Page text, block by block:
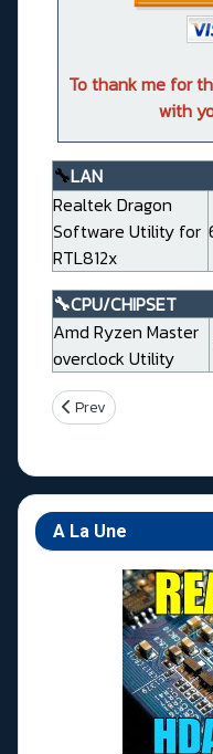
To thank me for
with
🔧LAN
Realtek Dragon
Software Utility for
RTL812x
🔧CPU/CHIPSET
Amd Ryzen Master
overclock Utility
Previous article:
Prev
A La Une